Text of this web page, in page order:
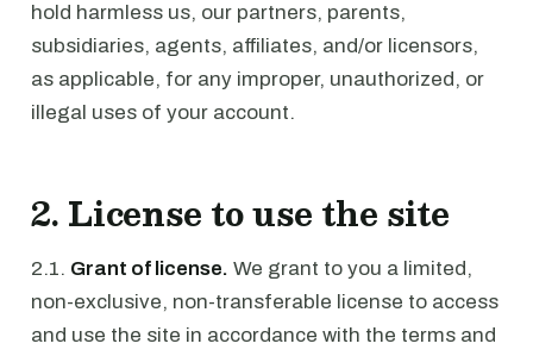
hold harmless us, our partners, parents,
subsidiaries, agents, affiliates, and/or licensors,
as applicable, for any improper, unauthorized, or
illegal uses of your account.
2. License to use the site
2.1. Grant of license. We grant to you a limited,
non-exclusive, non-transferable license to access
and use the site in accordance with the terms and